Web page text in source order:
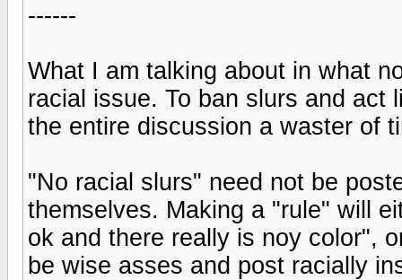
------
What I am talking about in what
racial issue. To ban slurs and act
the entire discussion a waster of
"No racial slurs" need not be
themselves. Making a "rule" will
ok and there really is noy color",
be wise asses and post racially